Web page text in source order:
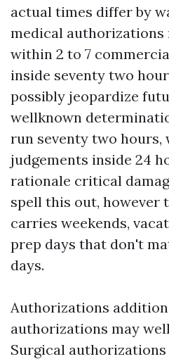
actual times differ by
medical authorizations
within 2 to 7
inside seventy two
possibly jeopardize
wellknown
run seventy two hours,
judgements inside 24
rationale critical
spell this out, however
carries weekends,
prep days that don't
days.
Authorizations
authorizations may
Surgical